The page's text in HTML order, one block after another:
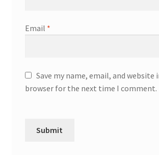
Email *
Save my name, email, and website
browser for the next time I comment.